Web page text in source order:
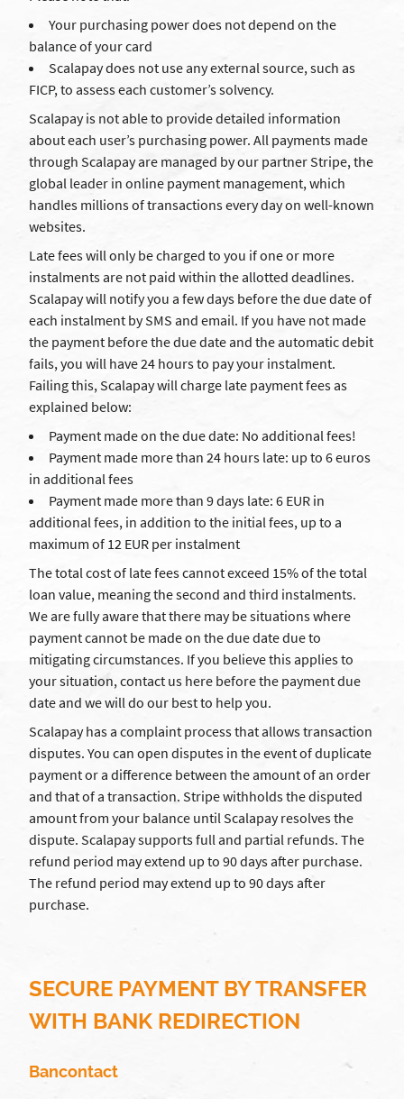
Your purchasing power does not depend on the
balance of your card
Scalapay does not use any external source, such as
FICP, to assess each customer’s solvency.
Scalapay is not able to provide detailed information
about each user’s purchasing power. All payments made
through Scalapay are managed by our partner Stripe, the
global leader in online payment management, which
handles millions of transactions every day on well-known
websites.
Late fees will only be charged to you if one or more
instalments are not paid within the allotted deadlines.
Scalapay will notify you a few days before the due date of
each instalment by SMS and email. If you have not made
the payment before the due date and the automatic debit
fails, you will have 24 hours to pay your instalment.
Failing this, Scalapay will charge late payment fees as
explained below:
Payment made on the due date: No additional fees!
Payment made more than 24 hours late: up to 6 euros
in additional fees
Payment made more than 9 days late: 6 EUR in
additional fees, in addition to the initial fees, up to a
maximum of 12 EUR per instalment
The total cost of late fees cannot exceed 15% of the total
loan value, meaning the second and third instalments.
We are fully aware that there may be situations where
payment cannot be made on the due date due to
mitigating circumstances. If you believe this applies to
your situation, contact us here before the payment due
date and we will do our best to help you.
Scalapay has a complaint process that allows transaction
disputes. You can open disputes in the event of duplicate
payment or a difference between the amount of an order
and that of a transaction. Stripe withholds the disputed
amount from your balance until Scalapay resolves the
dispute. Scalapay supports full and partial refunds. The
refund period may extend up to 90 days after purchase.
The refund period may extend up to 90 days after
purchase.
SECURE PAYMENT BY TRANSFER
WITH BANK REDIRECTION
Bancontact